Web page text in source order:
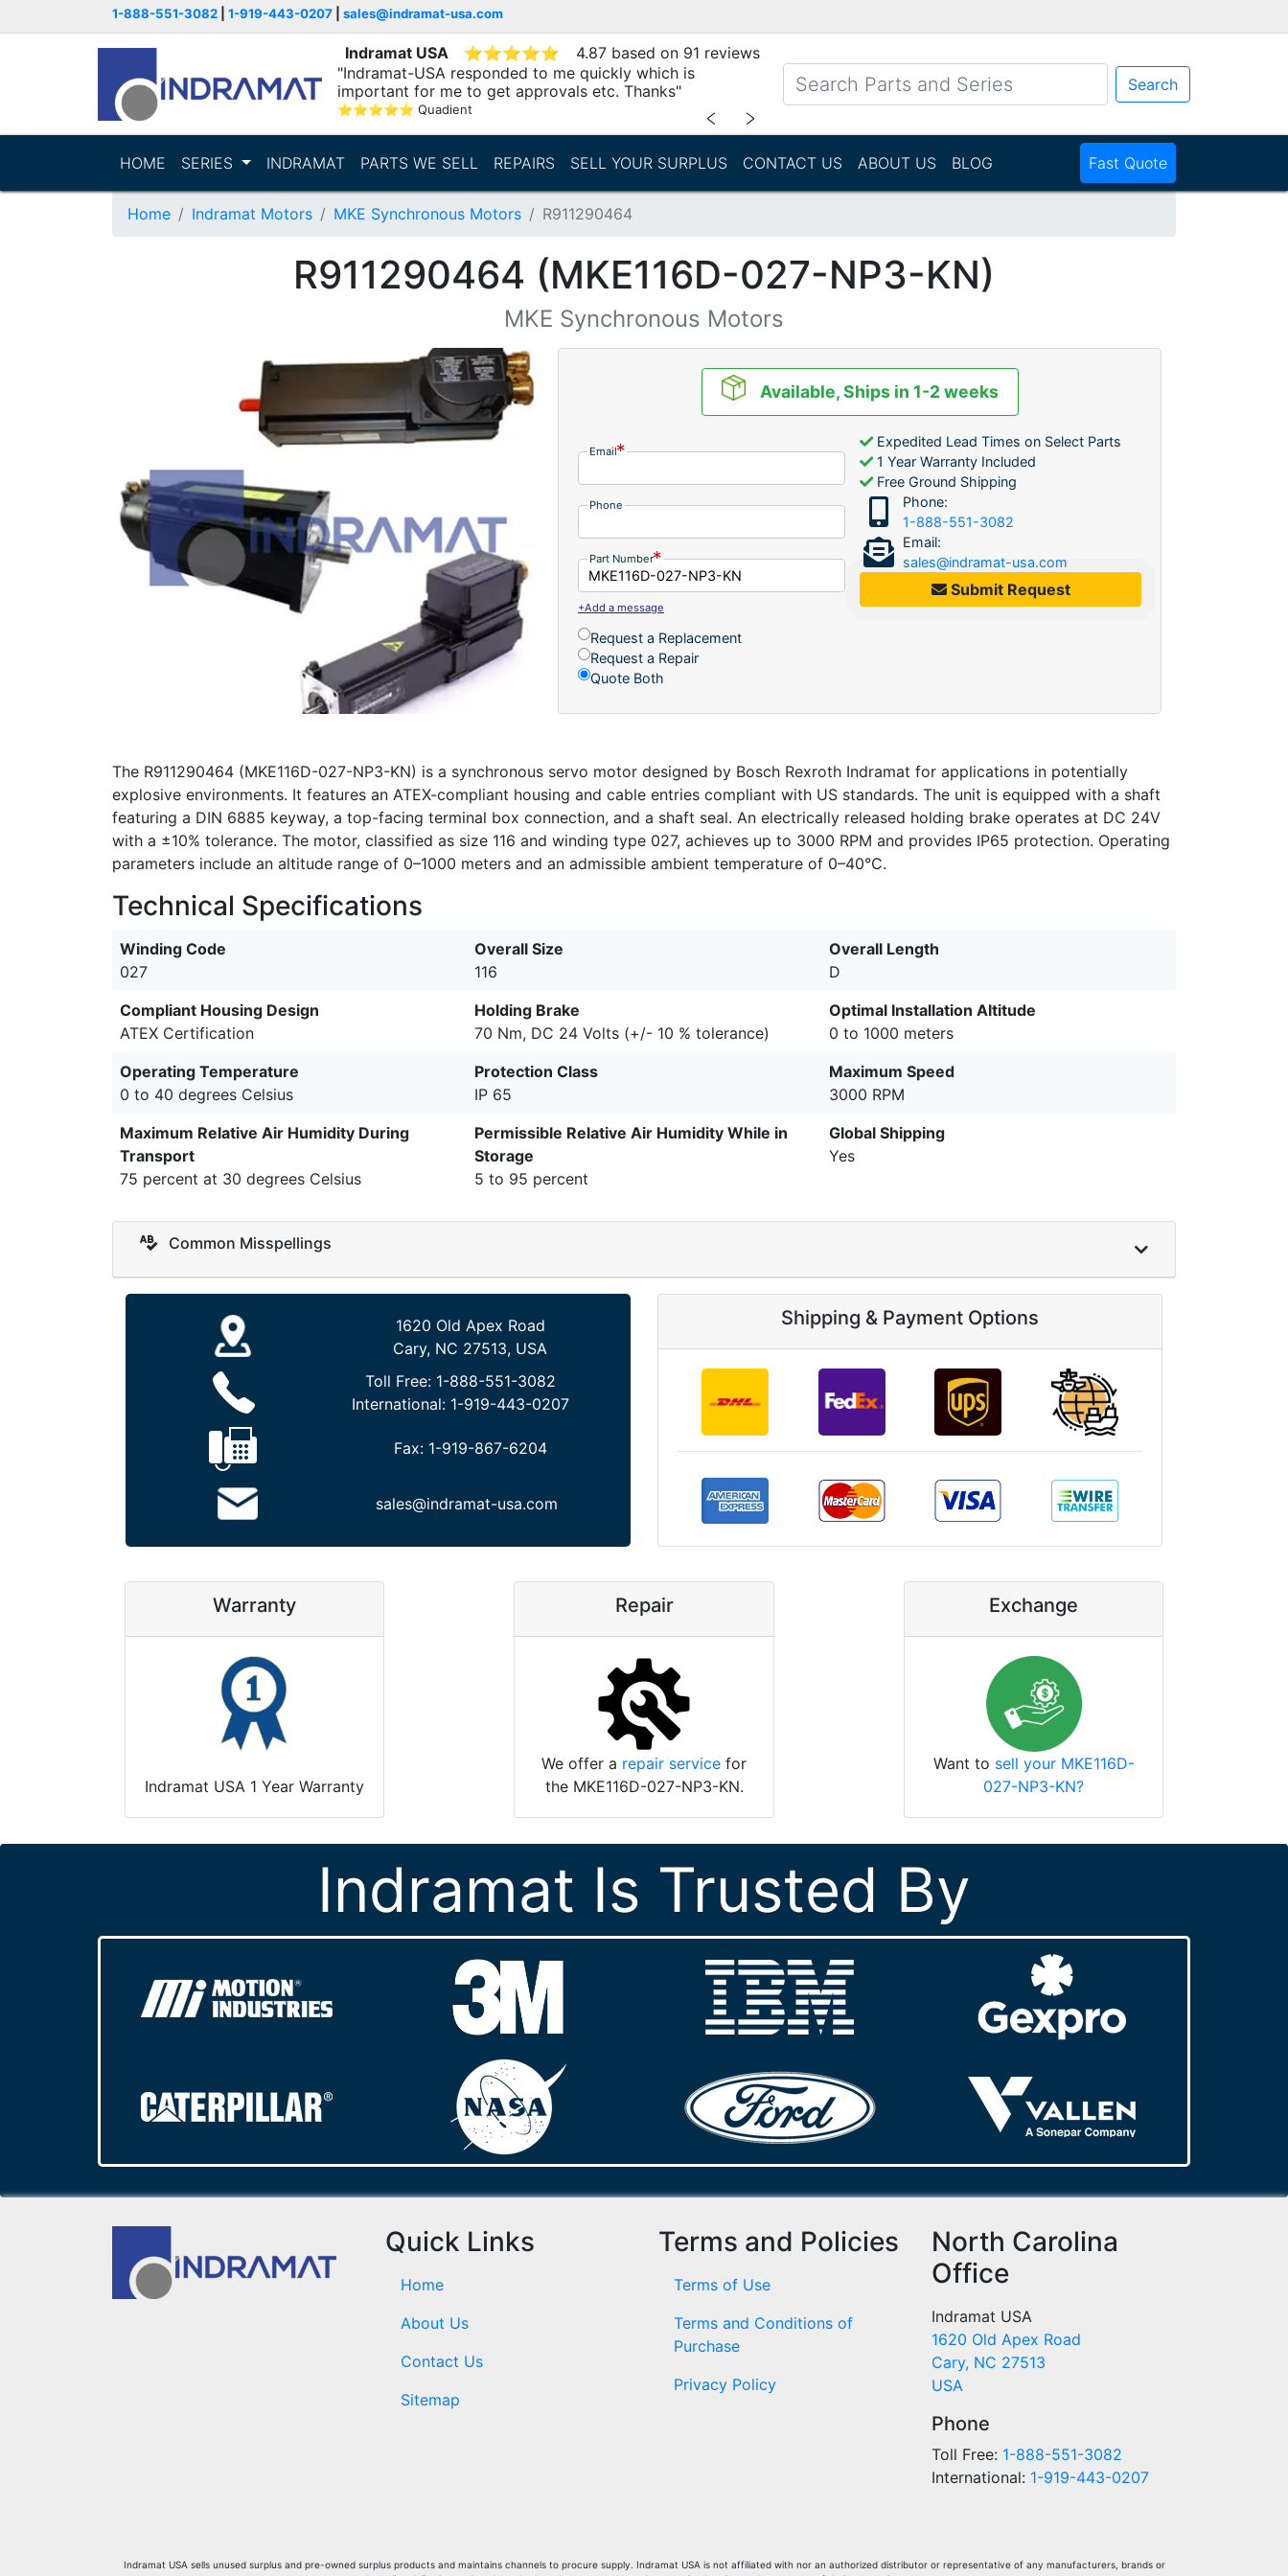
1-888-551-3082 1-919-443-0207 sales@indramat-usa.com
Indramat USA ⭐⭐⭐⭐⭐
4.87 based on 91 reviews
"Indramat-USA responded to me quickly which is
important for me to get approvals etc. Thanks"
⭐⭐⭐⭐⭐ Quadient ﹤ ﹥
Search
HOME SERIES INDRAMAT PARTS WE SELL REPAIRS SELL YOUR SURPLUS CONTACT US ABOUT US BLOG Fast Quote
Home Indramat Motors MKE Synchronous Motors R911290464
R911290464 (MKE116D-027-NP3-KN)
MKE Synchronous Motors
Available, Ships in 1-2 weeks
Email
Phone
Part Number
+Add a message
Request a Replacement
Request a Repair
Quote Both
Expedited Lead Times on Select Parts
1 Year Warranty Included
Free Ground Shipping
Phone:
1-888-551-3082
Email:
sales@indramat-usa.com
Submit Request
The R911290464 (MKE116D-027-NP3-KN) is a synchronous servo motor designed by Bosch Rexroth Indramat for applications in potentially
explosive environments. It features an ATEX-compliant housing and cable entries compliant with US standards. The unit is equipped with a shaft
featuring a DIN 6885 keyway, a top-facing terminal box connection, and a shaft seal. An electrically released holding brake operates at DC 24V
with a ±10% tolerance. The motor, classified as size 116 and winding type 027, achieves up to 3000 RPM and provides IP65 protection. Operating
parameters include an altitude range of 0–1000 meters and an admissible ambient temperature of 0–40°C.
Technical Specifications
Winding Code
027
Overall Size
116
Overall Length
D
Compliant Housing Design
ATEX Certification
Holding Brake
70 Nm, DC 24 Volts (+/- 10 % tolerance)
Optimal Installation Altitude
0 to 1000 meters
Operating Temperature
0 to 40 degrees Celsius
Protection Class
IP 65
Maximum Speed
3000 RPM
Maximum Relative Air Humidity During
Transport
75 percent at 30 degrees Celsius
Permissible Relative Air Humidity While in
Storage
5 to 95 percent
Global Shipping
Yes
Common Misspellings
1620 Old Apex Road
Cary, NC 27513, USA
Toll Free: 1-888-551-3082
International: 1-919-443-0207
Fax: 1-919-867-6204
sales@indramat-usa.com
Shipping & Payment Options
Warranty
Indramat USA 1 Year Warranty
Repair
We offer a repair service for
the MKE116D-027-NP3-KN.
Exchange
Want to sell your MKE116D-
027-NP3-KN?
Indramat Is Trusted By
Quick Links
Home
About Us
Contact Us
Sitemap
Terms and Policies
Terms of Use
Terms and Conditions of
Purchase
Privacy Policy
North Carolina
Office
Indramat USA
1620 Old Apex Road
Cary, NC 27513
USA
Phone
Toll Free: 1-888-551-3082
International: 1-919-443-0207
Indramat USA sells unused surplus and pre-owned surplus products and maintains channels to procure supply. Indramat USA is not affiliated with nor an authorized distributor or representative of any manufacturers, brands or